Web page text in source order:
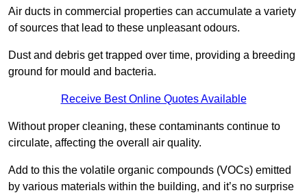
Air ducts in commercial properties can accumulate a variety
of sources that lead to these unpleasant odours.
Dust and debris get trapped over time, providing a breeding
ground for mould and bacteria.
Receive Best Online Quotes Available
Without proper cleaning, these contaminants continue to
circulate, affecting the overall air quality.
Add to this the volatile organic compounds (VOCs) emitted
by various materials within the building, and it’s no surprise